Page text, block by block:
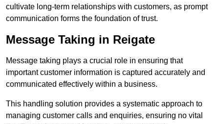
cultivate long-term relationships with customers, as prompt
communication forms the foundation of trust.
Message Taking in Reigate
Message taking plays a crucial role in ensuring that
important customer information is captured accurately and
communicated effectively within a business.
This handling solution provides a systematic approach to
managing customer calls and enquiries, ensuring no vital